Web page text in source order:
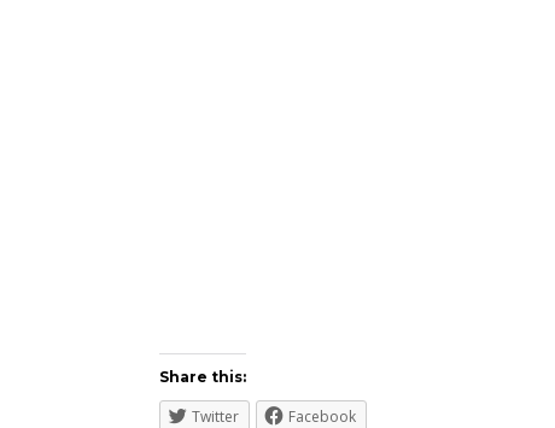
Share this:
Twitter Facebook